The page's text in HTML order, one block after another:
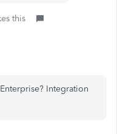
this
Integration